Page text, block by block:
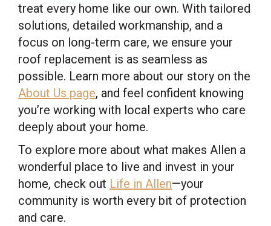
treat every home like our own. With tailored
solutions, detailed workmanship, and a
focus on long-term care, we ensure your
roof replacement is as seamless as
possible. Learn more about our story on the
About Us page, and feel confident knowing
you’re working with local experts who care
deeply about your home.
To explore more about what makes Allen a
wonderful place to live and invest in your
home, check out Life in Allen—your
community is worth every bit of protection
and care.